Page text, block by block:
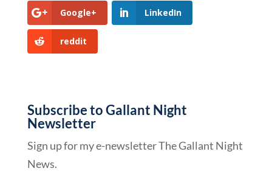
Google+ LinkedIn
reddit
Subscribe to Gallant Night
Newsletter
Sign up for my e-newsletter The Gallant Night
News.